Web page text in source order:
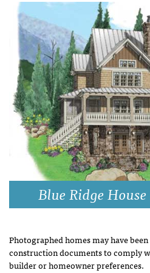
Blue Ridge
Photographed homes may have
construction documents to comply
builder or homeowner preferences.